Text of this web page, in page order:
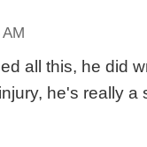
all this, he did
he's really a